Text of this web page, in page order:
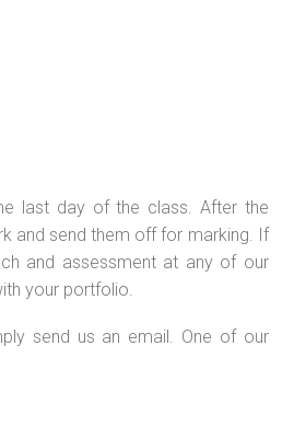
last day of the class. After the
and send them off for marking. If
and assessment at any of our
your portfolio.
send us an email. One of our